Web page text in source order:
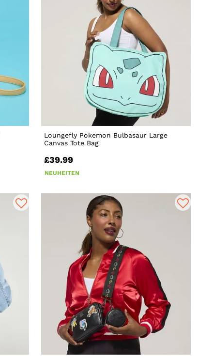
Loungefly Pokemon Bulbasaur Large
Canvas Tote Bag
£39.99
NEUHEITEN